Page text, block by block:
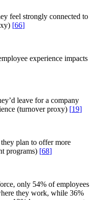
feel strongly connected to
[66]
experience impacts
leave for a company
(turnover proxy) [19]
plan to offer more
programs) [68]
only 54% of employees
they work, while 36%